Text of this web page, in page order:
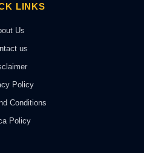
LINKS
Us
us
Policy
Conditions
Policy